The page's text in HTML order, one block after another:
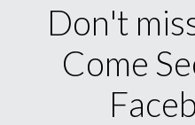
Don't
Come